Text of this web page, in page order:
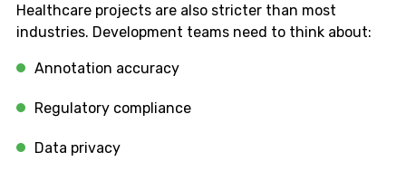
Healthcare projects are also stricter than most
industries. Development teams need to think about:
Annotation accuracy
Regulatory compliance
Data privacy